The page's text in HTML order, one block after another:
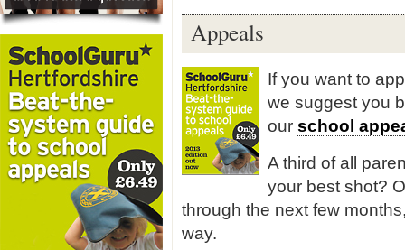
Appeals
If you want to
we suggest you
our school
A third of all
your best shot?
through the next few
way.